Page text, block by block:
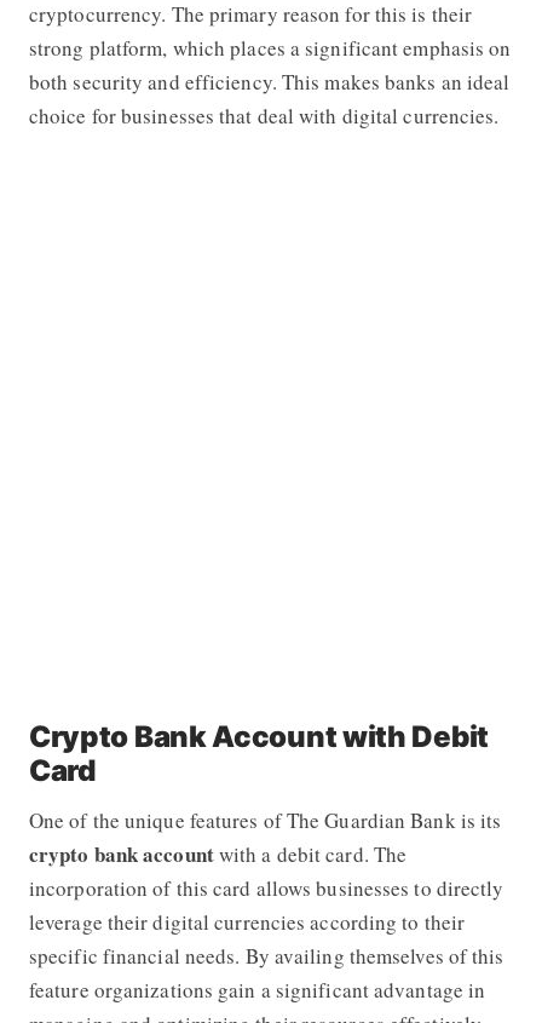
cryptocurrency. The primary reason for this is their
strong platform, which places a significant emphasis on
both security and efficiency. This makes banks an ideal
choice for businesses that deal with digital currencies.
Crypto Bank Account with Debit
Card
One of the unique features ofThe Guardian Bankis its
crypto bank accountwith a debit card. The
incorporation of this card allows businesses to directly
leverage their digital currencies according to their
specific financial needs. By availing themselves of this
feature organizations gain a significant advantage in